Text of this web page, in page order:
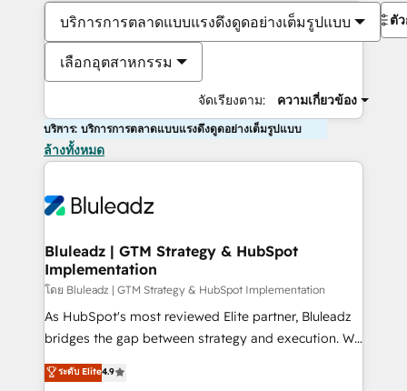
บริการการตลาดแบบแรงดึงดูดอย่างเต็มรูปแบบ
เลือกอุตสาหกรรม
จัดเรียงตาม: ความเกี่ยวข้อง
ตั
บริการ: บริการการตลาดแบบแรงดึงดูดอย่างเต็มรูปแบบ
ล้างทั้งหมด
Bluleadz | GTM Strategy & HubSpot
Implementation
โดย Bluleadz | GTM Strategy & HubSpot Implementation
As HubSpot's most reviewed Elite partner, Bluleadz
bridges the gap between strategy and execution. We
don't just "set up tools" — we install the GTM
Operating System (GTM OS) to align your leadership
ระดับ Elite4.9